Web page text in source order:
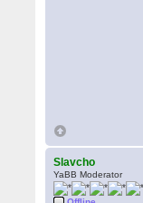
Slavcho
YaBB Moderator